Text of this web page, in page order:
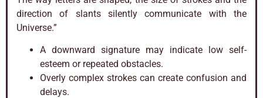
direction of slants silently communicate with the
Universe.”
A downward signature may indicate low self-
esteem or repeated obstacles.
Overly complex strokes can create confusion and
delays.